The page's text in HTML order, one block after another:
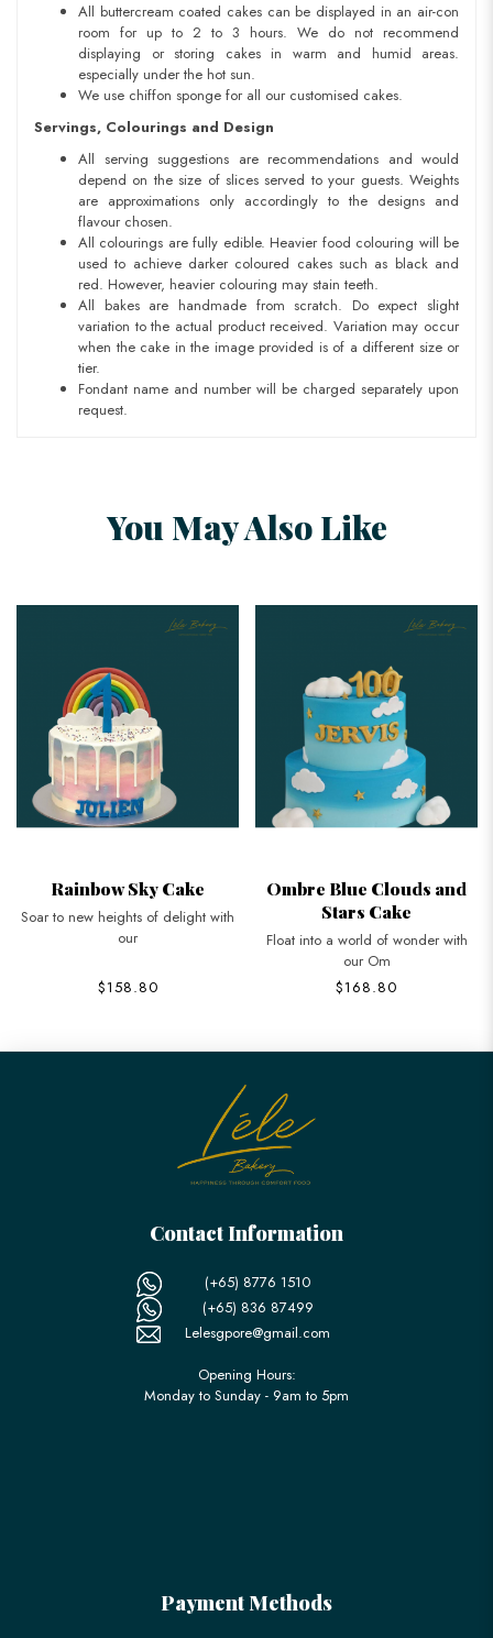
All buttercream coated cakes can be displayed in an air-con
room for up to 2 to 3 hours. We do not recommend
displaying or storing cakes in warm and humid areas.
especially under the hot sun.
We use chiffon sponge for all our customised cakes.
Servings, Colourings and Design
All serving suggestions are recommendations and would
depend on the size of slices served to your guests. Weights
are approximations only accordingly to the designs and
flavour chosen.
All colourings are fully edible. Heavier food colouring will be
used to achieve darker coloured cakes such as black and
red. However, heavier colouring may stain teeth.
All bakes are handmade from scratch. Do expect slight
variation to the actual product received. Variation may occur
when the cake in the image provided is of a different size or
tier.
Fondant name and number will be charged separately upon
request.
You May Also Like
Rainbow Sky Cake
Soar to new heights of delight with
our
$158.80
Ombre Blue Clouds and
Stars Cake
Float into a world of wonder with
our Om
$168.80
Contact Information
(+65) 8776 1510
(+65) 836 87499
Lelesgpore@gmail.com
Opening Hours:
Monday to Sunday - 9am to 5pm
Payment Methods